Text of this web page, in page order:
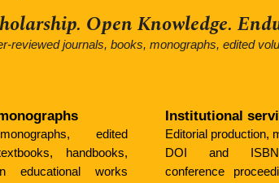
Open Knowledge.
reviewed journals, books, monographs, edited
edited
handbooks,
educational works
Institutional
Editorial production,
DOI and ISBN
conference